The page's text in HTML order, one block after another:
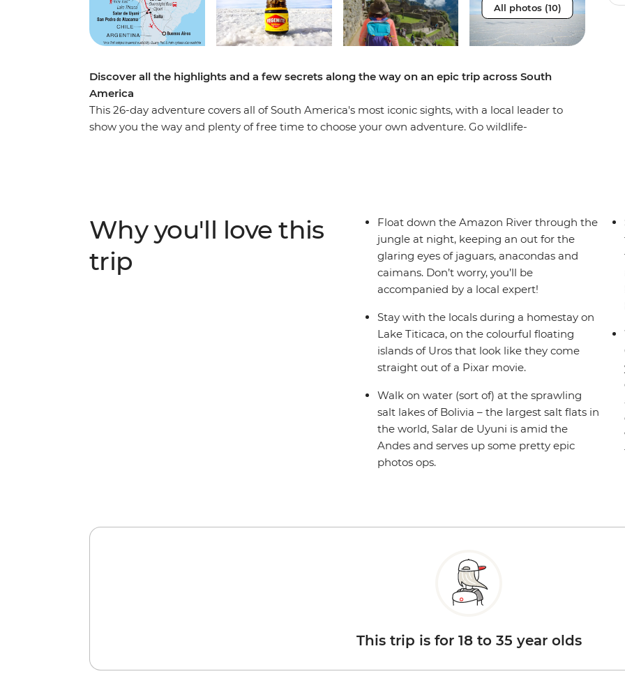
All photos (10)
Discover all the highlights and a few secrets along the way on an epic trip across South
America
This 26-day adventure covers all of South America's most iconic sights, with a local leader to
show you the way and plenty of free time to choose your own adventure. Go wildlife-
show you the secret hotspots and fellow travellers your own age to explore it all with, this
trip has all the opportunities of an epic adventure!
Why you'll love this
trip
Float down the Amazon River through the
jungle at night, keeping an out for the
glaring eyes of jaguars, anacondas and
caimans. Don’t worry, you’ll be
accompanied by a local expert!
Stay with the locals during a homestay on
Lake Titicaca, on the colourful floating
islands of Uros that look like they come
straight out of a Pixar movie.
Walk on water (sort of) at the sprawling
salt lakes of Bolivia – the largest salt flats in
the world, Salar de Uyuni is amid the
Andes and serves up some pretty epic
photos ops.
This trip is for 18 to 35 year olds